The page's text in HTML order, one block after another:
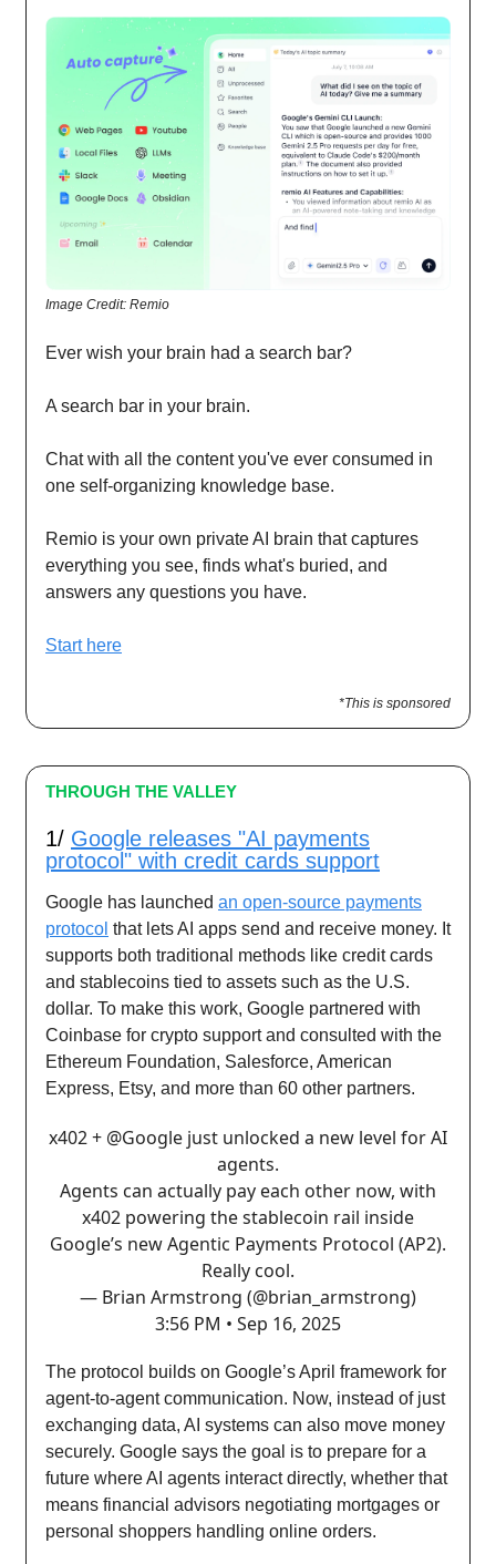
Image Credit: Remio
Ever wish your brain had a search bar?
A search bar in your brain.
Chat with all the content you've ever consumed in
one self-organizing knowledge base.
Remio is your own private AI brain that captures
everything you see, finds what's buried, and
answers any questions you have.
Start here
*This is sponsored
THROUGH THE VALLEY
1/ Google releases "AI payments
protocol" with credit cards support
Google has launched an open-source payments
protocol that lets AI apps send and receive money. It
supports both traditional methods like credit cards
and stablecoins tied to assets such as the U.S.
dollar. To make this work, Google partnered with
Coinbase for crypto support and consulted with the
Ethereum Foundation, Salesforce, American
Express, Etsy, and more than 60 other partners.
x402 + @Google just unlocked a new level for AI
agents.
Agents can actually pay each other now, with
x402 powering the stablecoin rail inside
Google’s new Agentic Payments Protocol (AP2).
Really cool.
— Brian Armstrong (@brian_armstrong)
3:56 PM • Sep 16, 2025
The protocol builds on Google’s April framework for
agent-to-agent communication. Now, instead of just
exchanging data, AI systems can also move money
securely. Google says the goal is to prepare for a
future where AI agents interact directly, whether that
means financial advisors negotiating mortgages or
personal shoppers handling online orders.